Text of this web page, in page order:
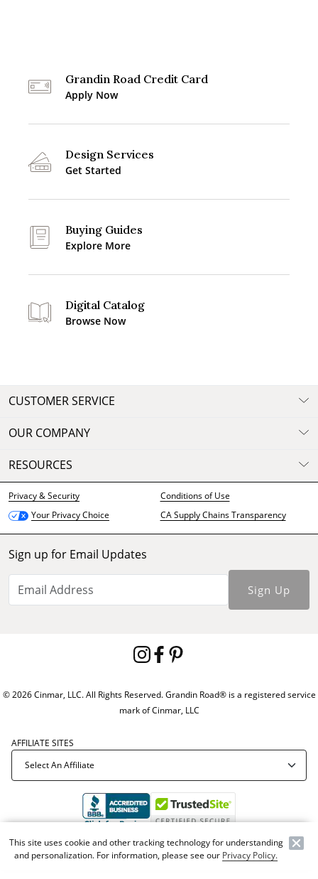
Grandin Road Credit Card
Apply Now
Design Services
Get Started
Buying Guides
Explore More
Digital Catalog
Browse Now
CUSTOMER SERVICE
OUR COMPANY
RESOURCES
Privacy & Security
Conditions of Use
Your Privacy Choice
CA Supply Chains Transparency
Sign up for Email Updates
Sign Up
© 2026 Cinmar, LLC. All Rights Reserved. Grandin Road® is a registered service
mark of Cinmar, LLC
AFFILIATE SITES
Offer Code: WEBGRA
This site uses cookie and other tracking technology for understanding
and personalization. For information, please see our Privacy Policy.